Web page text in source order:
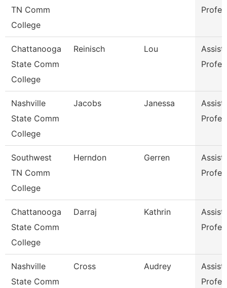
TN Comm
College
Chattanooga
State Comm
College
Reinisch Lou
Nashville
State Comm
College
Jacobs Janessa
Southwest
TN Comm
College
Herndon Gerren
Chattanooga
State Comm
College
Darraj Kathrin
Nashville
State Comm
Cross Audrey